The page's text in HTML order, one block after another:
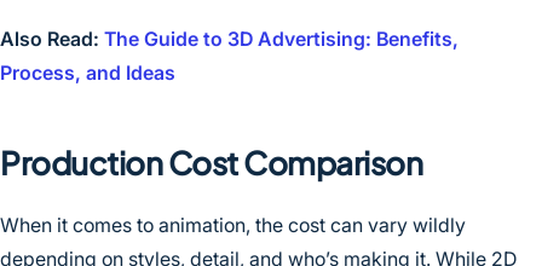
Also Read: The Guide to 3D Advertising: Benefits,
Process, and Ideas
Production Cost Comparison
When it comes to animation, the cost can vary wildly
depending on styles, detail, and who’s making it. While 2D